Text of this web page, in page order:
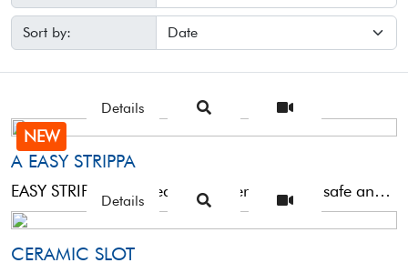
Sort by:
Details
NEW
A EASY STRIPPA
EASY STRIPPA was created to offer a perfect, safe and durable fit of high-end roubaisienne rods on ...
Details
CERAMIC SLOT